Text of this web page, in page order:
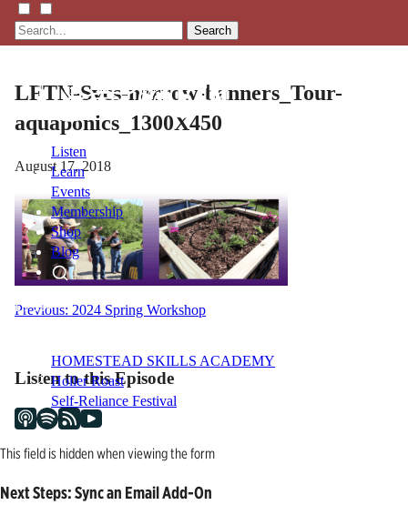
Search
Listen
Learn
Events
Membership
Shop
Blog
LFTN
HOMESTEAD SKILLS ACADEMY
Holler Roast
Self-Reliance Festival
LFTN-Svcs-narrow-banners_Tour-
aquaponics_1300X450
August 17, 2018
Post
Previous: 2024 Spring Workshop
Listen to this Episode
This field is hidden when viewing the form
Next Steps: Sync an Email Add-On